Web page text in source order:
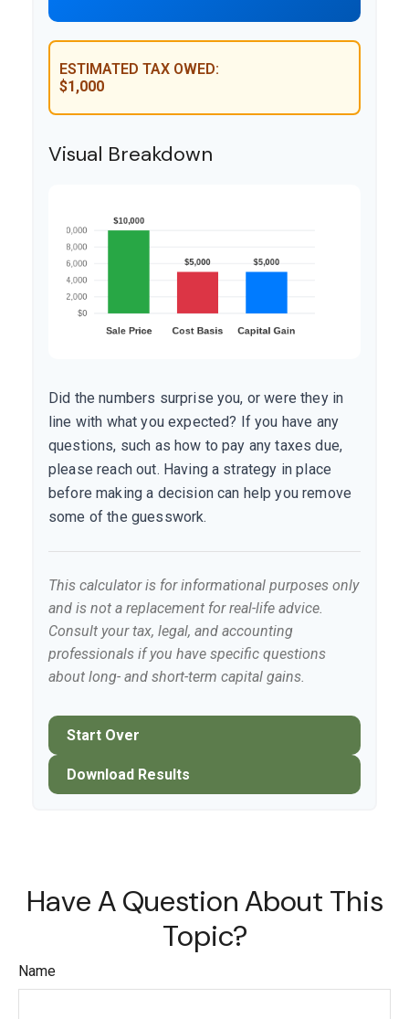
ESTIMATED TAX OWED:
$1,000
Visual Breakdown
Did the numbers surprise you, or were they in
line with what you expected? If you have any
questions, such as how to pay any taxes due,
please reach out. Having a strategy in place
before making a decision can help you remove
some of the guesswork.
This calculator is for informational purposes only
and is not a replacement for real-life advice.
Consult your tax, legal, and accounting
professionals if you have specific questions
about long- and short-term capital gains.
Start Over
Download Results
Have A Question About This
Topic?
Name